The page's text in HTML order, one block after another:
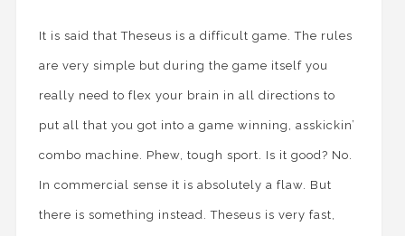
It is said that Theseus is a difficult game. The rules
are very simple but during the game itself you
really need to flex your brain in all directions to
put all that you got into a game winning, asskickin’
combo machine. Phew, tough sport. Is it good? No.
In commercial sense it is absolutely a flaw. But
there is something instead. Theseus is very fast,